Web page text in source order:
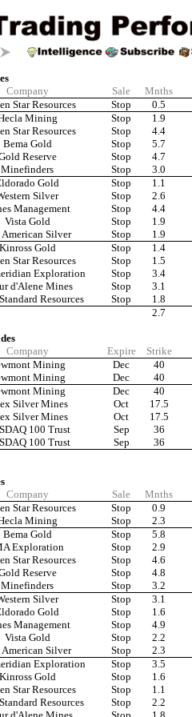
Company Sale Mnths
Star Resources Stop 0.5
Mining
Star Resources
Bema Gold
Reserve
Minefinders
Stop
Stop
Stop
Stop
Stop
1.9
4.4
5.7
4.7
3.0
Gold
Silver
Management
Vista Gold
American Silver
Stop
Stop
Stop
Stop
Stop
1.1
2.6
4.4
1.9
1.9
Kinross Gold
Star Resources
Exploration
d'Alene Mines
Resources
Stop
Stop
Stop
Stop
Stop
1.4
1.5
3.4
3.1
1.8
2.7
Company Expire Strike
Mining
Mining
Dec
Dec
40
40
Mining
Silver Mines
Silver Mines
100 Trust
100 Trust
Dec
Oct
Oct
Sep
Sep
40
17.5
17.5
36
36
Company Sale Mnths
Star Resources
Mining
Stop
Stop
0.9
2.3
Bema Gold
Exploration
Star Resources
Reserve
Minefinders
Stop
Stop
Stop
Stop
Stop
5.8
2.9
4.6
4.8
3.2
Silver
Gold
Management
Vista Gold
American Silver
Stop
Stop
Stop
Stop
Stop
3.1
1.6
4.9
2.2
2.3
Exploration
Kinross Gold
Star Resources
Resources
Stop
Stop
Stop
Stop
3.5
1.6
1.1
2.2